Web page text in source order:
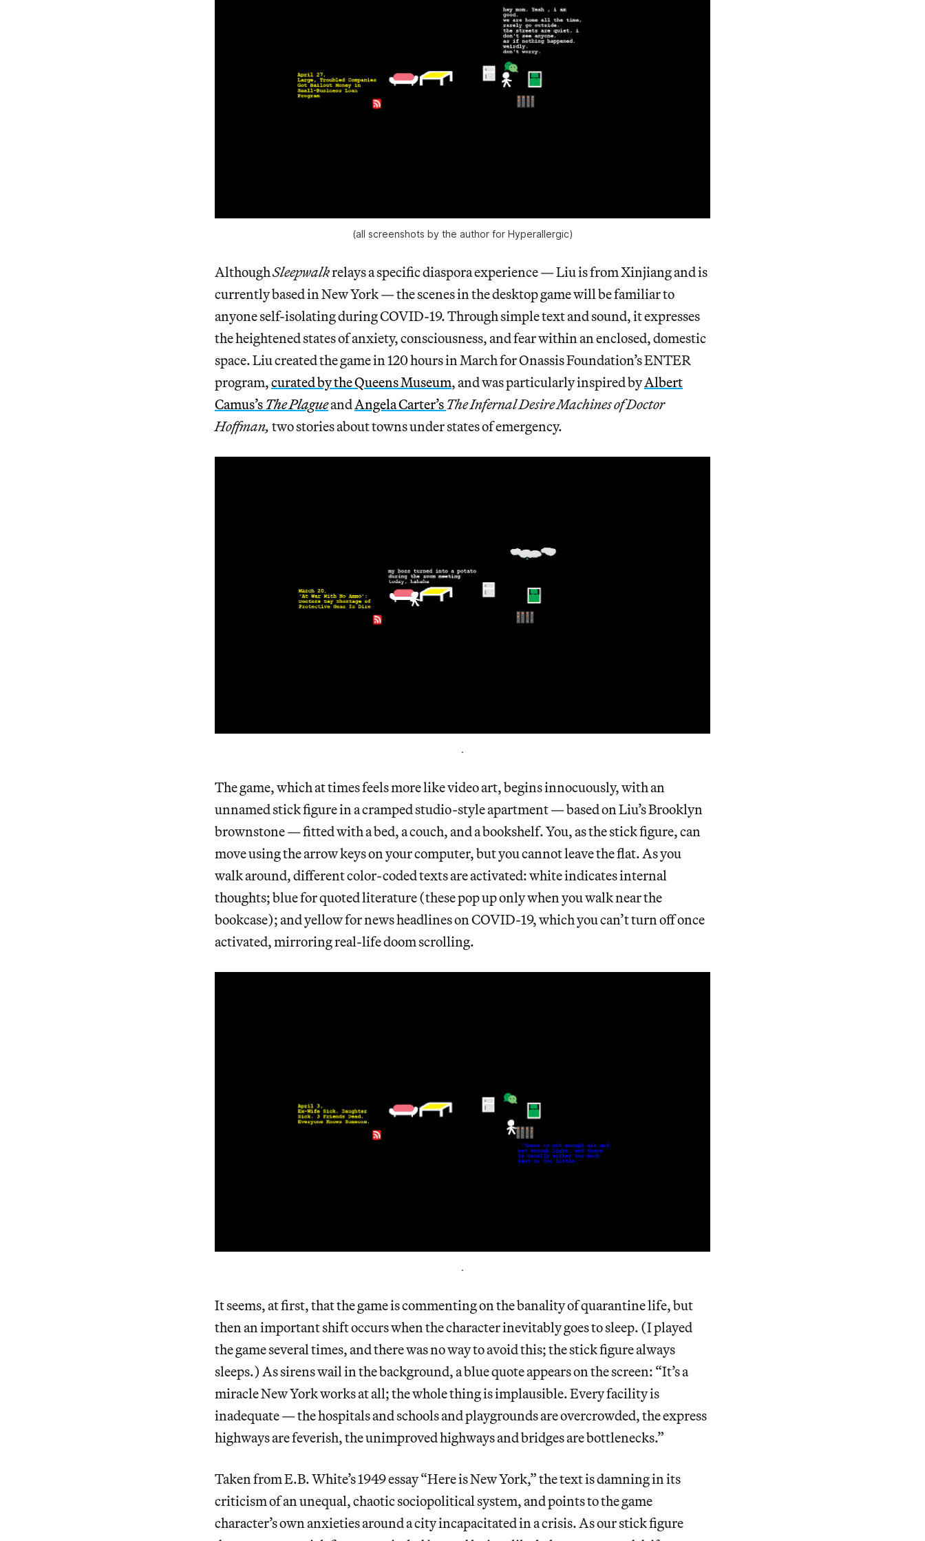
(all screenshots by the author for Hyperallergic)
AlthoughSleepwalkrelays a specific diaspora experience — Liu is from Xinjiang and is
currently based in New York — the scenes in the desktop game will be familiar to
anyone self-isolating during COVID-19. Through simple text and sound, it expresses
the heightened states of anxiety, consciousness, and fear within an enclosed, domestic
space. Liu created the game in 120 hours in March for Onassis Foundation’s ENTER
program,curated by the Queens Museum, and was particularly inspired byAlbert
Camus’sThe PlagueandAngela Carter’sThe Infernal Desire Machines of Doctor
Hoffman, two stories about towns under states of emergency.
.
The game, which at times feels more like video art, begins innocuously, with an
unnamed stick figure in a cramped studio-style apartment — based on Liu’s Brooklyn
brownstone — fitted with a bed, a couch, and a bookshelf. You, as the stick figure, can
move using the arrow keys on your computer, but you cannot leave the flat. As you
walk around, different color-coded texts are activated: white indicates internal
thoughts; blue for quoted literature (these pop up only when you walk near the
bookcase); and yellow for news headlines on COVID-19, which you can’t turn off once
activated, mirroring real-life doom scrolling.
.
It seems, at first, that the game is commenting on the banality of quarantine life, but
then an important shift occurs when the character inevitably goes to sleep. (I played
the game several times, and there was no way to avoid this; the stick figure always
sleeps.) As sirens wail in the background, a blue quote appears on the screen: “It’s a
miracle New York works at all; the whole thing is implausible. Every facility is
inadequate — the hospitals and schools and playgrounds are overcrowded, the express
highways are feverish, the unimproved highways and bridges are bottlenecks.”
Taken from E.B. White’s 1949 essay “Here is New York,” the text is damning in its
criticism of an unequal, chaotic sociopolitical system, and points to the game
character’s own anxieties around a city incapacitated in a crisis. As our stick figure